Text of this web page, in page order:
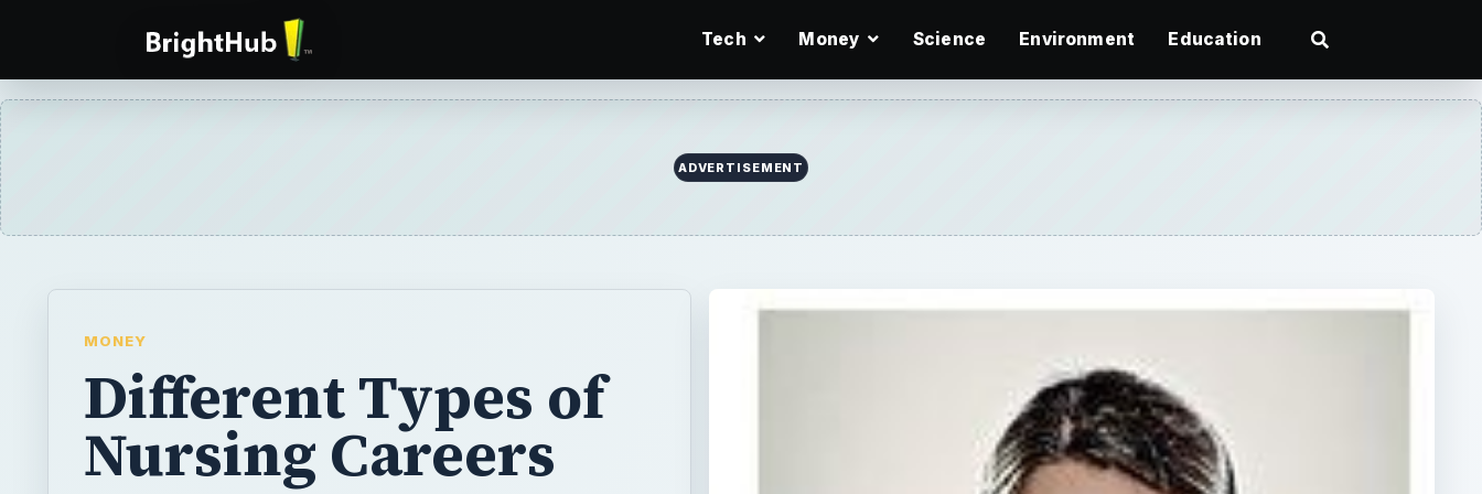
Tech Money Science Environment Education
Different Types of
Nursing Careers
Nursing is a huge field offering many different types of
nursing careers. There are so many specialties to consider
that the options are almost endless. If you’re considering a
nursing career, your choice may depend on the duties you
want to perform or the kind of patients you’d like to work